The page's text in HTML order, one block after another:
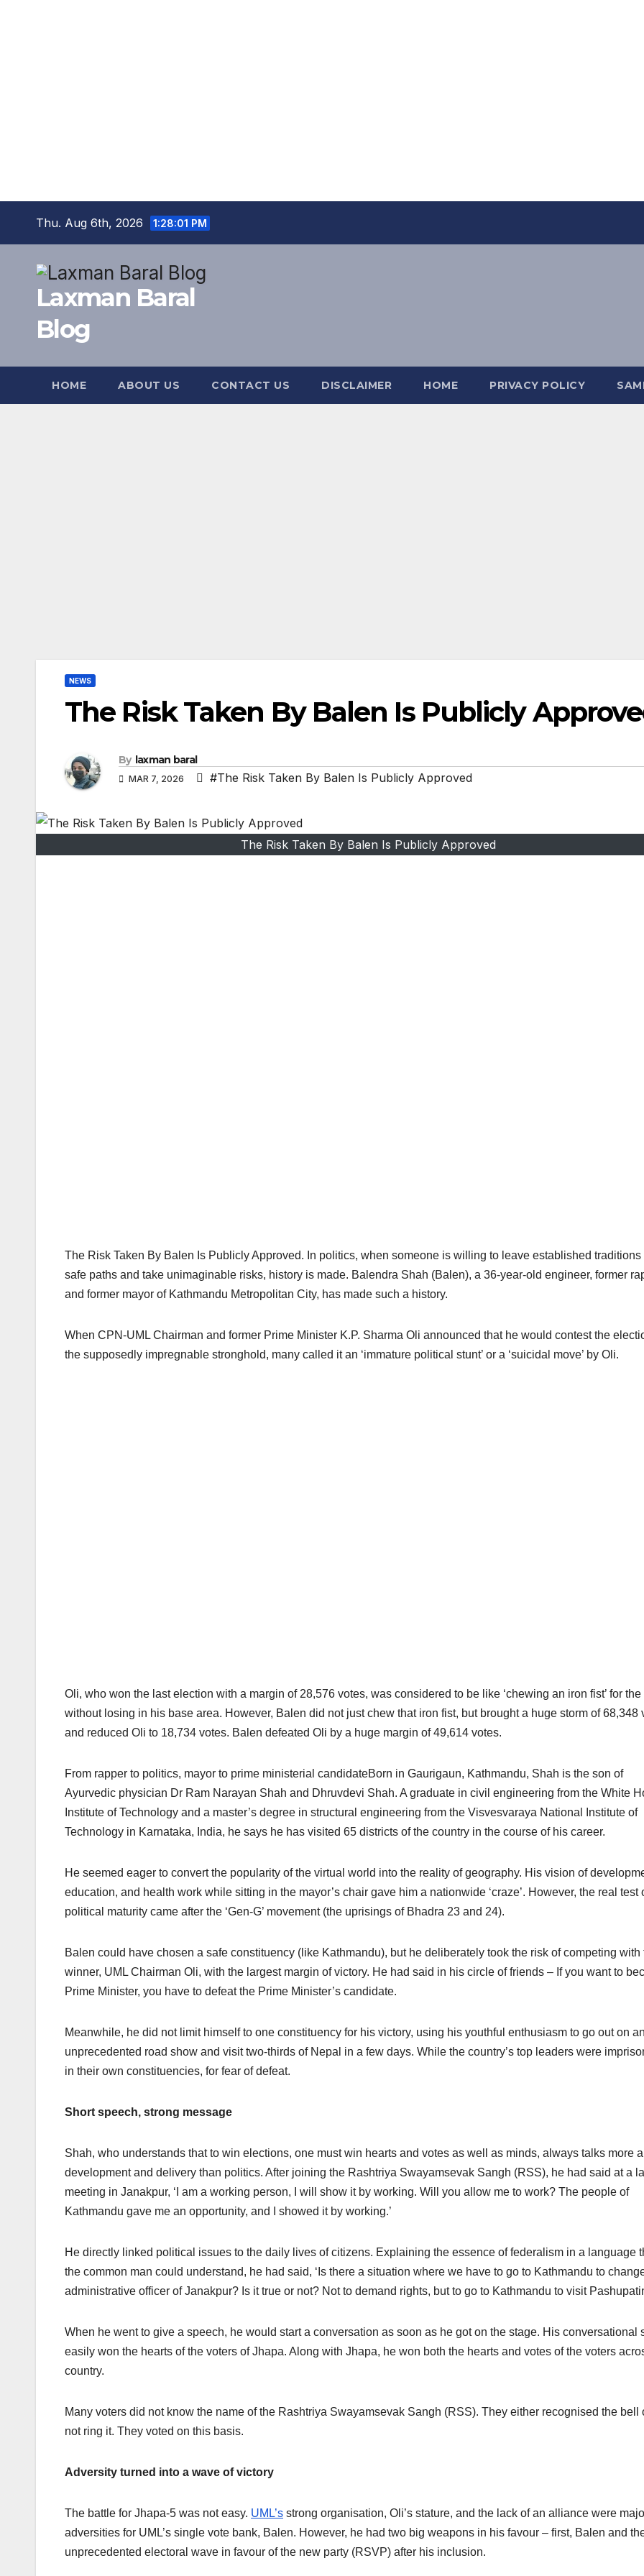
Thu. Aug 6th, 2026 1:28:02 PM
Laxman Baral
Blog
HOME ABOUT US CONTACT US DISCLAIMER HOME PRIVACY POLICY
NEWS
The Risk Taken By Balen Is Publicly
By laxman baral
MAR 7, 2026 #The Risk Taken By Balen Is Publicly Approved
The Risk Taken By Balen Is Publicly Approved
The Risk Taken By Balen Is Publicly Approved. In politics, when someone is willing to leave established traditions
safe paths and take unimaginable risks, history is made. Balendra Shah (Balen), a 36-year-old engineer, former
and former mayor of Kathmandu Metropolitan City, has made such a history.
When CPN-UML Chairman and former Prime Minister K.P. Sharma Oli announced that he would contest the
the supposedly impregnable stronghold, many called it an ‘immature political stunt’ or a ‘suicidal move’ by Oli.
Oli, who won the last election with a margin of 28,576 votes, was considered to be like ‘chewing an iron fist’ for the
without losing in his base area. However, Balen did not just chew that iron fist, but brought a huge storm of 68,348
and reduced Oli to 18,734 votes. Balen defeated Oli by a huge margin of 49,614 votes.
From rapper to politics, mayor to prime ministerial candidateBorn in Gaurigaun, Kathmandu, Shah is the son of
Ayurvedic physician Dr Ram Narayan Shah and Dhruvdevi Shah. A graduate in civil engineering from the White
Institute of Technology and a master’s degree in structural engineering from the Visvesvaraya National Institute of
Technology in Karnataka, India, he says he has visited 65 districts of the country in the course of his career.
He seemed eager to convert the popularity of the virtual world into the reality of geography. His vision of
education, and health work while sitting in the mayor’s chair gave him a nationwide ‘craze’. However, the real test
political maturity came after the ‘Gen-G’ movement (the uprisings of Bhadra 23 and 24).
Balen could have chosen a safe constituency (like Kathmandu), but he deliberately took the risk of competing with
winner, UML Chairman Oli, with the largest margin of victory. He had said in his circle of friends – If you want to
Prime Minister, you have to defeat the Prime Minister’s candidate.
Meanwhile, he did not limit himself to one constituency for his victory, using his youthful enthusiasm to go out on
unprecedented road show and visit two-thirds of Nepal in a few days. While the country’s top leaders were
in their own constituencies, for fear of defeat.
Short speech, strong message
Shah, who understands that to win elections, one must win hearts and votes as well as minds, always talks more
development and delivery than politics. After joining the Rashtriya Swayamsevak Sangh (RSS), he had said at a
meeting in Janakpur, ‘I am a working person, I will show it by working. Will you allow me to work? The people of
Kathmandu gave me an opportunity, and I showed it by working.’
He directly linked political issues to the daily lives of citizens. Explaining the essence of federalism in a language
the common man could understand, he had said, ‘Is there a situation where we have to go to Kathmandu to
administrative officer of Janakpur? Is it true or not? Not to demand rights, but to go to Kathmandu to visit
When he went to give a speech, he would start a conversation as soon as he got on the stage. His conversational
easily won the hearts of the voters of Jhapa. Along with Jhapa, he won both the hearts and votes of the voters
country.
Many voters did not know the name of the Rashtriya Swayamsevak Sangh (RSS). They either recognised the bell
not ring it. They voted on this basis.
Adversity turned into a wave of victory
The battle for Jhapa-5 was not easy. UML’s strong organisation, Oli’s stature, and the lack of an alliance were
adversities for UML’s single vote bank, Balen. However, he had two big weapons in his favour – first, Balen and
unprecedented electoral wave in favour of the new party (RSVP) after his inclusion.